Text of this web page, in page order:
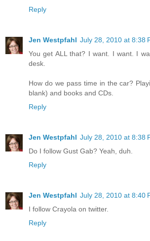
Reply
Jen Westpfahl July 28, 2010 at 8:38
You get ALL that? I want. I want. I
desk.
How do we pass time in the car?
blank) and books and CDs.
Reply
Jen Westpfahl July 28, 2010 at 8:38
Do I follow Gust Gab? Yeah, duh.
Reply
Jen Westpfahl July 28, 2010 at 8:40
I follow Crayola on twitter.
Reply